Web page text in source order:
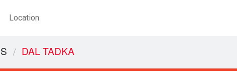
Location
DAL TADKA